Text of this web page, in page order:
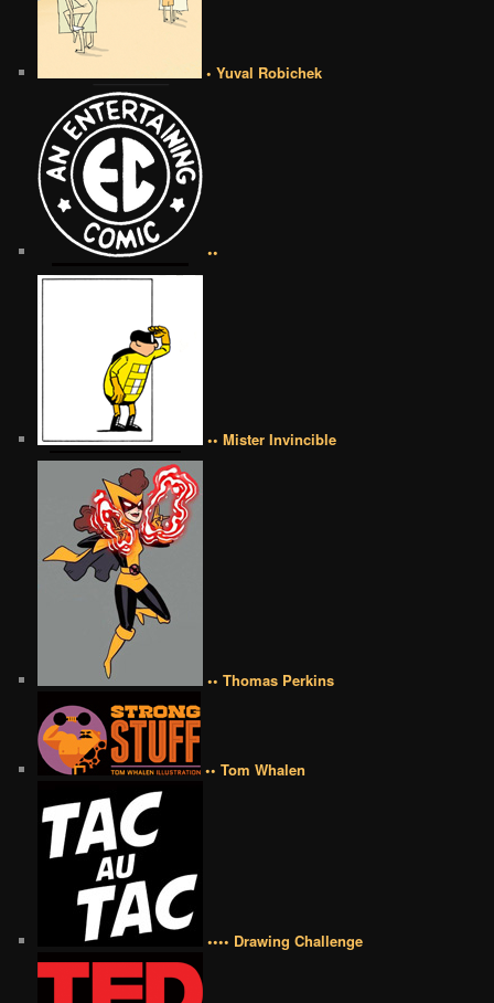
• Yuval Robichek
••
•• Mister Invincible
•• Thomas Perkins
•• Tom Whalen
•••• Drawing Challenge